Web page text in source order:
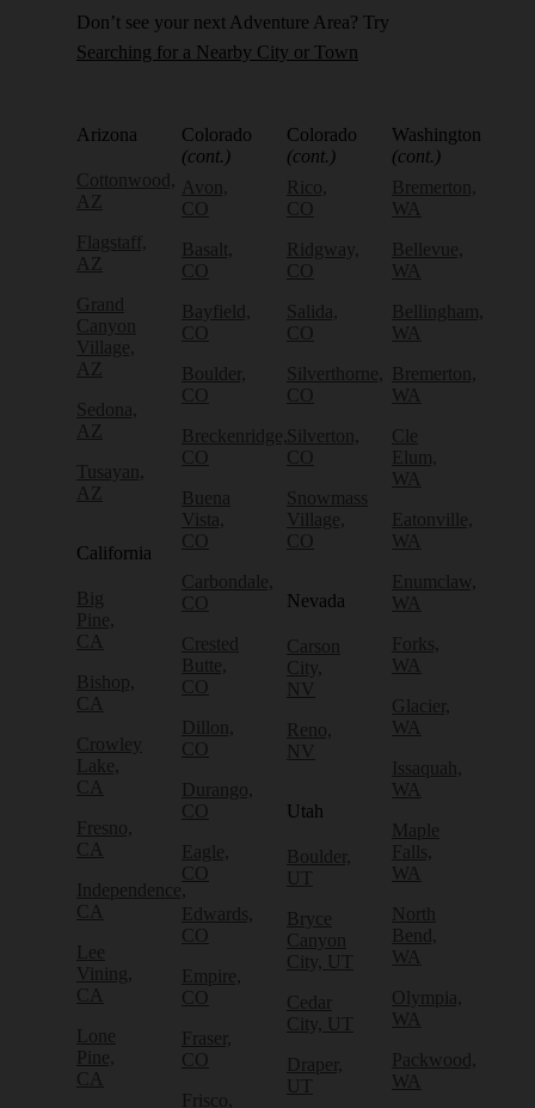
Don’t see your next Adventure Area? Try
Searching for a Nearby City or Town
Arizona
Cottonwood,
AZ
Flagstaff,
AZ
Grand
Canyon
Village,
AZ
Sedona,
AZ
Tusayan,
AZ
California
Big
Pine,
CA
Bishop,
CA
Crowley
Lake,
CA
Fresno,
CA
Independence,
CA
Lee
Vining,
CA
Lone
Pine,
CA
Colorado
(cont.)
Avon,
CO
Basalt,
CO
Bayfield,
CO
Boulder,
CO
Breckenridge,
CO
Buena
Vista,
CO
Carbondale,
CO
Crested
Butte,
CO
Dillon,
CO
Durango,
CO
Eagle,
CO
Edwards,
CO
Empire,
CO
Fraser,
CO
Frisco,
Colorado
(cont.)
Rico,
CO
Ridgway,
CO
Salida,
CO
Silverthorne,
CO
Silverton,
CO
Snowmass
Village,
CO
Nevada
Carson
City,
NV
Reno,
NV
Utah
Boulder,
UT
Bryce
Canyon
City, UT
Cedar
City, UT
Draper,
UT
Washington
(cont.)
Bremerton,
WA
Bellevue,
WA
Bellingham,
WA
Bremerton,
WA
Cle
Elum,
WA
Eatonville,
WA
Enumclaw,
WA
Forks,
WA
Glacier,
WA
Issaquah,
WA
Maple
Falls,
WA
North
Bend,
WA
Olympia,
WA
Packwood,
WA